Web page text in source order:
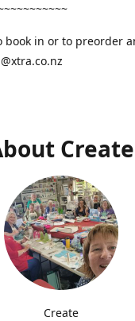
book in or to preorder
Create
Create